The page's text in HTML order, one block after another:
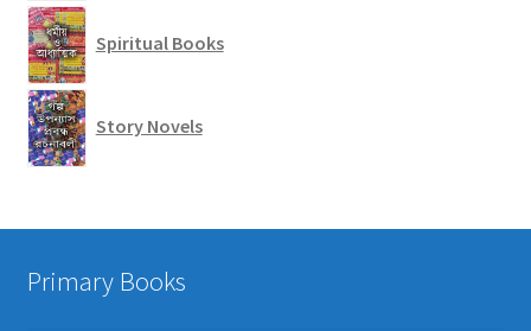
Spiritual Books
Story Novels
Primary Books